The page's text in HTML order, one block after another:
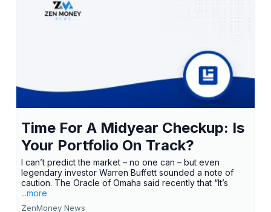
Time For A Midyear Checkup: Is
Your Portfolio On Track?
I can’t predict the market – no one can – but even
legendary investor Warren Buffett sounded a note of
caution. The Oracle of Omaha said recently that “It’s
...more
ZenMoney News